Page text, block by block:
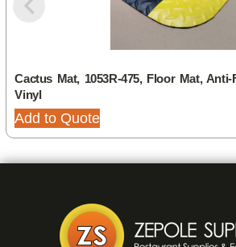
Cactus Mat, 1053R-475, Floor Mat, Anti-
Vinyl
Add to Quote